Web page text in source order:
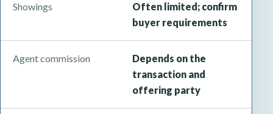
Showings
Often limited; confirm
buyer requirements
Agent commission
Depends on the
transaction and
offering party